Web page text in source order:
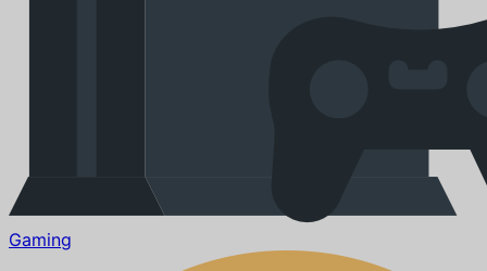
Gaming